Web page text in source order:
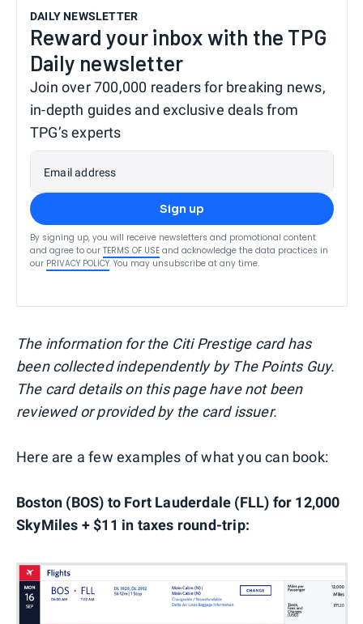
DAILY NEWSLETTER
Reward your inbox with the TPG
Daily newsletter
Join over 700,000 readers for breaking news,
in-depth guides and exclusive deals from
TPG’s experts
Email address
Sign up
By signing up, you will receive newsletters and promotional content
and agree to our TERMS OF USE and acknowledge the data practices in
our PRIVACY POLICY. You may unsubscribe at any time.
The information for the Citi Prestige card has
been collected independently by The Points Guy.
The card details on this page have not been
reviewed or provided by the card issuer.
Here are a few examples of what you can book:
Boston (BOS) to Fort Lauderdale (FLL) for 12,000
SkyMiles + $11 in taxes round-trip: